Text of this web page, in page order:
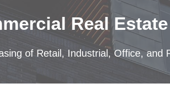
Real
of Retail, Industrial, Office, and